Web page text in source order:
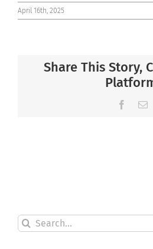
April 16th, 2025
Share This Story,
Search
for: